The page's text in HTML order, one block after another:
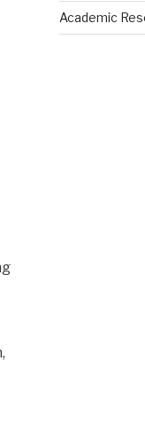
Academic